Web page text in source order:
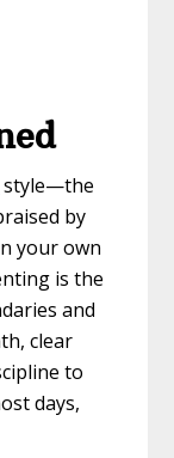
style—the
by
your own
is the
and
clear
to
days,